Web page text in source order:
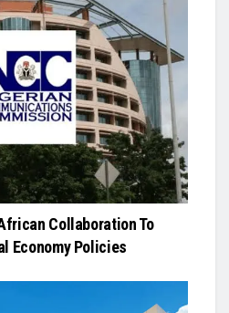
Collaboration To
Economy Policies